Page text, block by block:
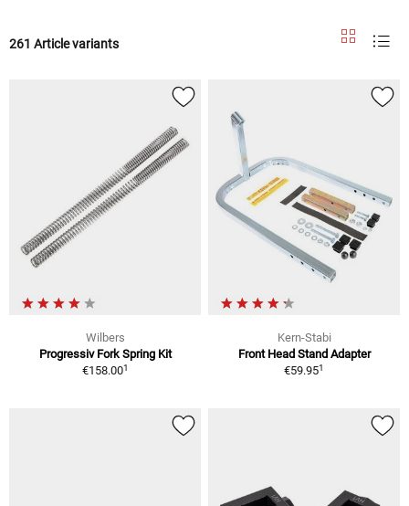
261 Article variants
Wilbers
Progressiv Fork Spring Kit
€158.001
Kern-Stabi
Front Head Stand Adapter
€59.951